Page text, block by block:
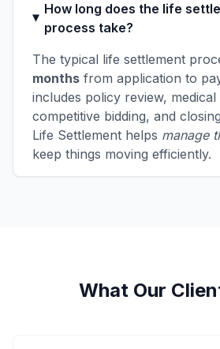
How long does the life
process take?
The typical life settlement
months from application to
includes policy review,
competitive bidding, and
Life Settlement helps manage
keep things moving efficiently.
What Our